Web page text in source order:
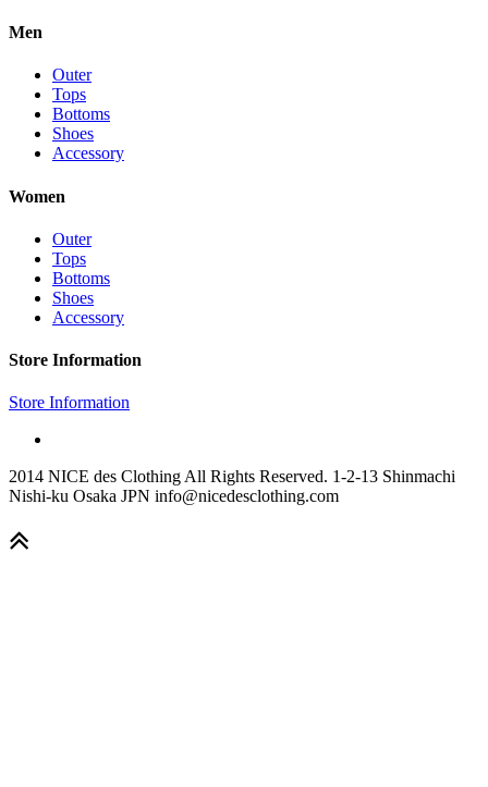
Men
Outer
Tops
Bottoms
Shoes
Accessory
Women
Outer
Tops
Bottoms
Shoes
Accessory
Store Information
Store Information
2014 NICE des Clothing All Rights Reserved. 1-2-13 Shinmachi
Nishi-ku Osaka JPN info@nicedesclothing.com